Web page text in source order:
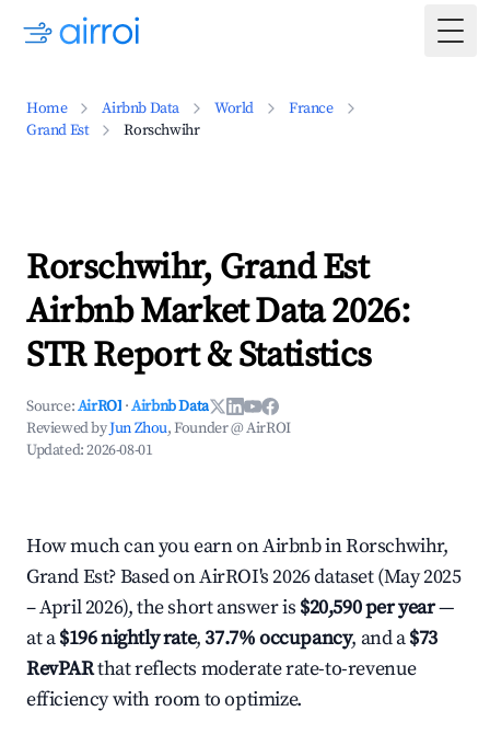
Home Airbnb Data World
France
Grand Est
Rorschwihr
Rorschwihr, Grand Est
Airbnb Market Data 2026:
STR Report & Statistics
Source:AirROI ·Airbnb Data
Reviewed byJun Zhou, Founder @ AirROI
Updated:2026-08-01
How much can you earn on Airbnb in Rorschwihr,
Grand Est? Based on AirROI's 2026 dataset (May 2025
– April 2026), the short answer is $20,590 per year—
at a$196 nightly rate,37.7% occupancy, and a$73
RevPARthat reflects moderate rate-to-revenue
efficiency with room to optimize.